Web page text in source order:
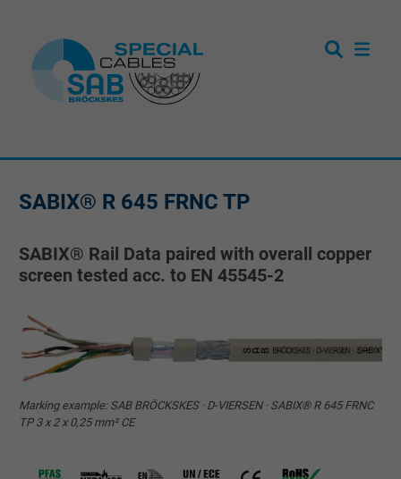
SABIX® R 645 FRNC TP
SABIX® Rail Data paired with overall copper
screen tested acc. to EN 45545-2
Marking example: SAB BRÖCKSKES · D-VIERSEN · SABIX® R 645 FRNC
TP 3 x 2 x 0,25 mm² CE